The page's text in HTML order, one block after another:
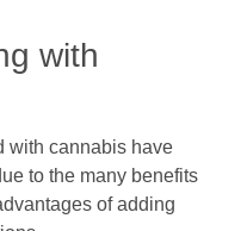
with
with cannabis have
to the many benefits
of adding